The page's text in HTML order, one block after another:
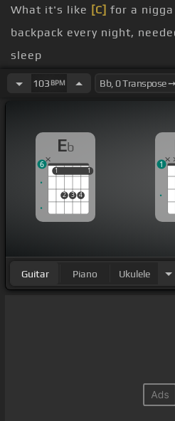
What it's like [C] for a nigga
backpack every night,
sleep
once for[Gm] the money,
103 BPM
Eb
1
2 3 4
1
1 1
6 1
Guitar Piano Ukulele